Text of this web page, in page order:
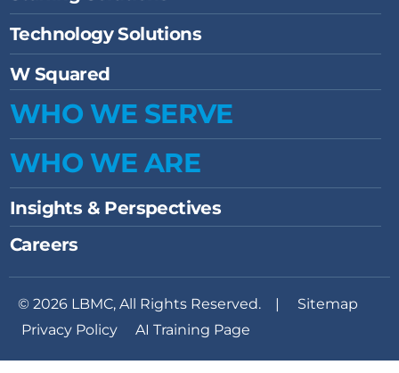
Technology Solutions
W Squared
WHO WE SERVE
WHO WE ARE
Insights & Perspectives
Careers
© 2026 LBMC, All Rights Reserved. |
Sitemap
Privacy Policy
AI Training Page